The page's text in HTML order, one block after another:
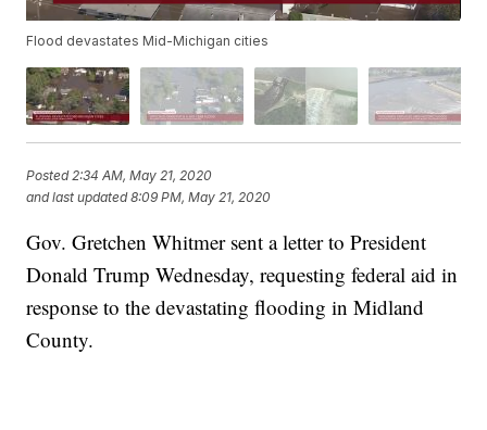
Flood devastates Mid-Michigan cities
Posted 2:34 AM, May 21, 2020
and last updated 8:09 PM, May 21, 2020
Gov. Gretchen Whitmer sent a letter to President
Donald Trump Wednesday, requesting federal aid in
response to the devastating flooding in Midland
County.